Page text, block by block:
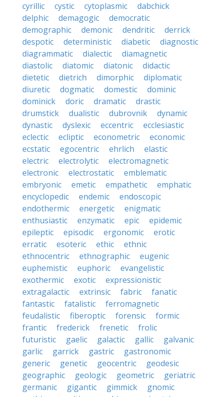
cyrillic
cystic cytoplasmic
dabchick
delphic
demagogic
democratic
demographic
demonic dendritic
derrick
despotic
deterministic diabetic
diagnostic
diagrammatic
dialectic
diamagnetic
diastolic
diatomic diatonic
didactic
dietetic
dietrich dimorphic
diplomatic
diuretic
dogmatic domestic
dominic
dominick
doric dramatic
drastic
drumstick
dualistic dubrovnik
dynamic
dynastic
dyslexic eccentric
ecclesiastic
eclectic
ecliptic econometric
economic
ecstatic
egocentric ehrlich
elastic
electric
electrolytic
electromagnetic
electronic
electrostatic
emblematic
embryonic
emetic empathetic
emphatic
encyclopedic
endemic
endoscopic
endothermic
energetic
enigmatic
enthusiastic
enzymatic epic
epidemic
epileptic
episodic ergonomic
erotic
erratic
esoteric ethic
ethnic
ethnocentric
ethnographic
eugenic
euphemistic
euphoric
evangelistic
exothermic
exotic
expressionistic
extragalactic
extrinsic fabric
fanatic
fantastic
fatalistic
ferromagnetic
feudalistic
fiberoptic forensic
formic
frantic
frederick frenetic
frolic
futuristic
gaelic galactic gallic
galvanic
garlic
garrick gastric
gastronomic
generic
genetic geocentric
geodesic
geographic
geologic geometric
geriatric
germanic
gigantic gimmick
gnomic